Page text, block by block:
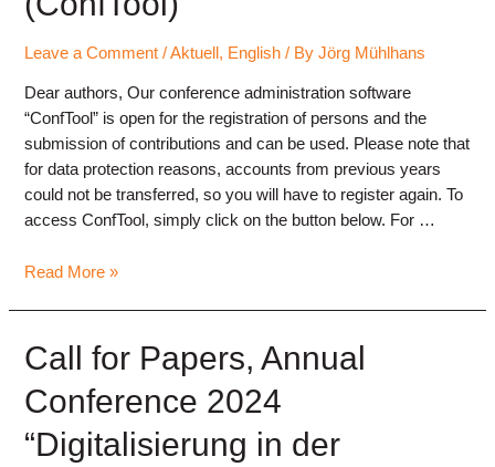
Leave a Comment /Aktuell , English / ByJörg Mühlhans
Dear authors, Our conference administration software
“ConfTool” is open for the registration of persons and the
submission of contributions and can be used. Please note that
for data protection reasons, accounts from previous years
could not be transferred, so you will have to register again. To
access ConfTool, simply click on the button below. For …
Registration
of
contributions
open
Read More »
Call for Papers, Annual
Conference 2024
“Digitalisierung in der